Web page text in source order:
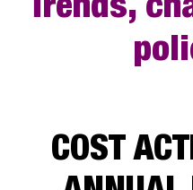
Trends,
COST